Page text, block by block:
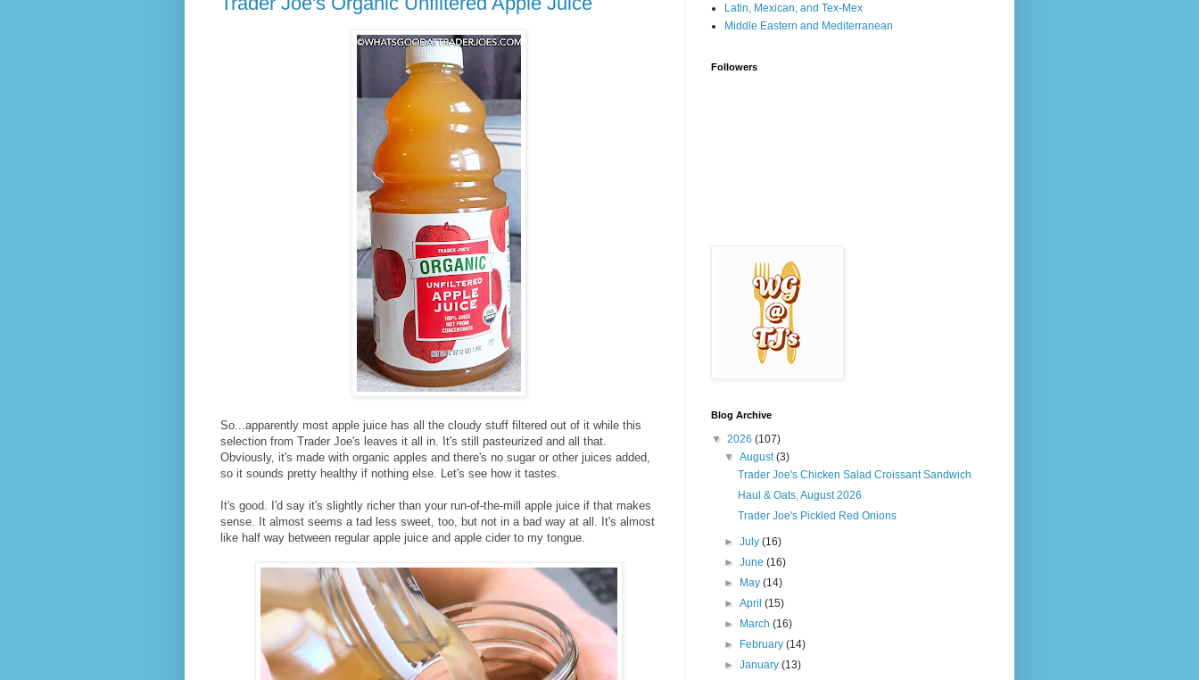
So...apparently most apple juice has all the cloudy stuff filtered out of it while this
selection from Trader Joe's leaves it all in. It's still pasteurized and all that.
Obviously, it's made with organic apples and there's no sugar or other juices added,
so it sounds pretty healthy if nothing else. Let's see how it tastes.
It's good. I'd say it's slightly richer than your run-of-the-mill apple juice if that makes
sense. It almost seems a tad less sweet, too, but not in a bad way at all. It's almost
like half way between regular apple juice and apple cider to my tongue.
Latin, Mexican, and Tex-Mex
Middle Eastern and Mediterranean
Followers
Blog Archive
▼ 2026 (107)
▼August(3)
Trader Joe's Chicken Salad Croissant Sandwich
Haul & Oats, August 2026
Trader Joe's Pickled Red Onions
►July(16)
►June(16)
►
May(14)
►April(15)
►
March(16)
►
February(14)
►January(13)